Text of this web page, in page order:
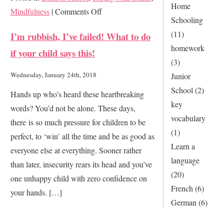
Home
Schooling
(11)
homework
(3)
Junior
School (2)
key
vocabulary
(1)
Learn a
language
(20)
French (6)
German (6)
Mindfulness |Comments Offon
your
I’m rubbish, I’ve failed! What to do
if your child says this!
Wednesday, January 24th, 2018
Hands up who’s heard these heartbreaking
words? You’d not be alone. These days,
there is so much pressure for children to be
perfect, to ‘win’ all the time and be as good as
everyone else at everything. Sooner rather
than later, insecurity rears its head and you’ve
one unhappy child with zero confidence on
your hands. […]